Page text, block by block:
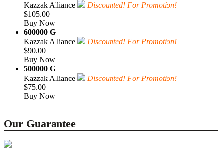
Kazzak Alliance
Discounted! For Promotion!
$105.00
Buy Now
600000 G
Kazzak Alliance
Discounted! For Promotion!
$90.00
Buy Now
500000 G
Kazzak Alliance
Discounted! For Promotion!
$75.00
Buy Now
Our Guarantee